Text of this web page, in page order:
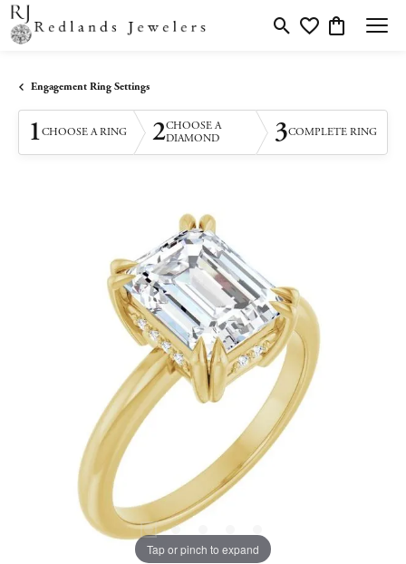
Toggle Search Menu
Toggle My Wishlist
Toggle
Engagement Ring Settings
1CHOOSE A RING 2CHOOSE A
DIAMOND
3COMPLETE RING
Tap or pinch to expand